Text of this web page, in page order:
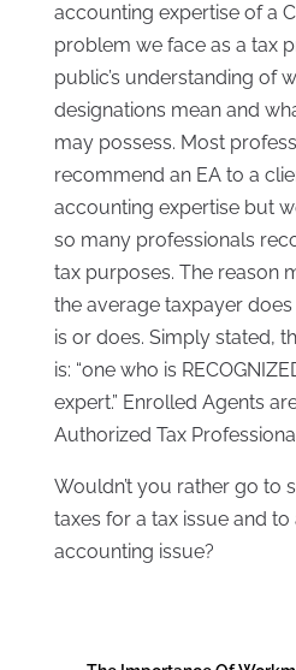
accounting expertise of a
problem we face as a tax
public’s understanding of
designations mean and
may possess. Most
recommend an EA to a
accounting expertise but
so many professionals
tax purposes. The reason
the average taxpayer
is or does. Simply stated,
is: “one who is
expert.” Enrolled Agents
Authorized Tax
Wouldn’t you rather go to
taxes for a tax issue and
accounting issue?